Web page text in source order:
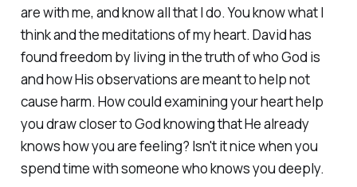
are with me, and know all that I do. You know what I
think and the meditations of my heart. David has
found freedom by living in the truth of who God is
and how His observations are meant to help not
cause harm. How could examining your heart help
you draw closer to God knowing that He already
knows how you are feeling? Isn't it nice when you
spend time with someone who knows you deeply.